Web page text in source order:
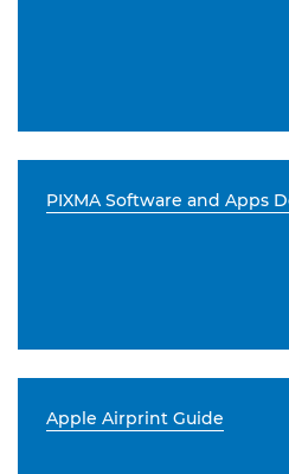
PIXMA Software and Apps
Apple Airprint Guide